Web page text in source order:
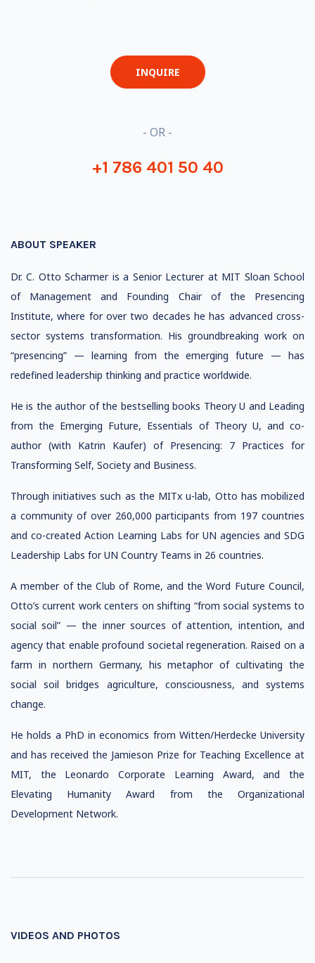
INQUIRE
- OR -
+1 786 401 50 40
ABOUT SPEAKER
Dr. C. Otto Scharmer is a Senior Lecturer at MIT Sloan School
of Management and Founding Chair of the Presencing
Institute, where for over two decades he has advanced cross-
sector systems transformation. His groundbreaking work on
“presencing” — learning from the emerging future — has
redefined leadership thinking and practice worldwide.
He is the author of the bestselling books Theory U and Leading
from the Emerging Future, Essentials of Theory U, and co-
author (with Katrin Kaufer) of Presencing: 7 Practices for
Transforming Self, Society and Business.
Through initiatives such as the MITx u-lab, Otto has mobilized
a community of over 260,000 participants from 197 countries
and co-created Action Learning Labs for UN agencies and SDG
Leadership Labs for UN Country Teams in 26 countries.
A member of the Club of Rome, and the Word Future Council,
Otto’s current work centers on shifting “from social systems to
social soil” — the inner sources of attention, intention, and
agency that enable profound societal regeneration. Raised on a
farm in northern Germany, his metaphor of cultivating the
social soil bridges agriculture, consciousness, and systems
change.
He holds a PhD in economics from Witten/Herdecke University
and has received the Jamieson Prize for Teaching Excellence at
MIT, the Leonardo Corporate Learning Award, and the
Elevating Humanity Award from the Organizational
Development Network.
VIDEOS AND PHOTOS